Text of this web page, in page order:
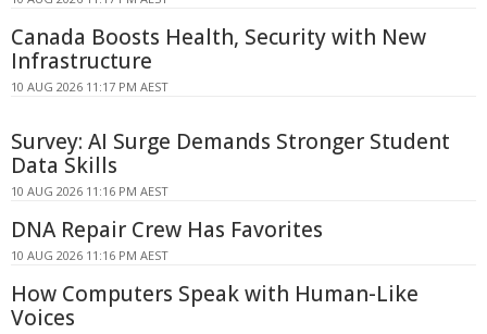
Canada Boosts Health, Security with New
Infrastructure
10 AUG 2026 11:17 PM AEST
Survey: AI Surge Demands Stronger Student
Data Skills
10 AUG 2026 11:16 PM AEST
DNA Repair Crew Has Favorites
10 AUG 2026 11:16 PM AEST
How Computers Speak with Human-Like
Voices